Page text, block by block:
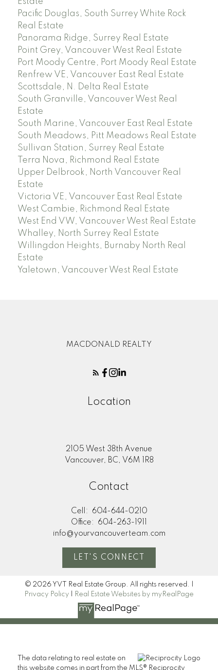
Pacific Douglas, South Surrey White Rock
Real Estate
Panorama Ridge, Surrey Real Estate
Point Grey, Vancouver West Real Estate
Port Moody Centre, Port Moody Real Estate
Renfrew VE, Vancouver East Real Estate
Scottsdale, N. Delta Real Estate
South Granville, Vancouver West Real
Estate
South Marine, Vancouver East Real Estate
South Meadows, Pitt Meadows Real Estate
Sullivan Station, Surrey Real Estate
Terra Nova, Richmond Real Estate
Upper Delbrook, North Vancouver Real
Estate
Victoria VE, Vancouver East Real Estate
West Cambie, Richmond Real Estate
West End VW, Vancouver West Real Estate
Whalley, North Surrey Real Estate
Willingdon Heights, Burnaby North Real
Estate
Yaletown, Vancouver West Real Estate
MACDONALD REALTY
Location
2105 West 38th Avenue
Vancouver, BC, V6M 1R8
Contact
Cell:
604-644-0210
Office:
604-263-1911
info@yourvancouverteam.com
LET'S CONNECT
© 2026 YVT Real Estate Group. All rights reserved. |
Privacy Policy
Real Estate Websites by myRealPage
The data relating to real estate on
this website comes in part from the MLS® Reciprocity